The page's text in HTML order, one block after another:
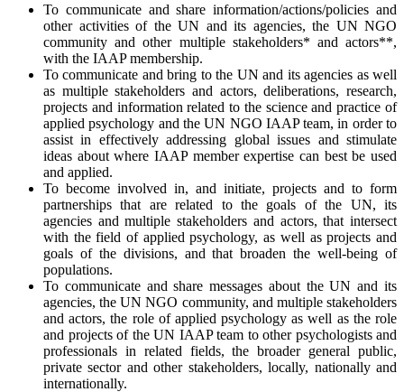
To communicate and share information/actions/policies and
other activities of the UN and its agencies, the UN NGO
community and other multiple stakeholders* and actors**,
with the IAAP membership.
To communicate and bring to the UN and its agencies as well
as multiple stakeholders and actors, deliberations, research,
projects and information related to the science and practice of
applied psychology and the UN NGO IAAP team, in order to
assist in effectively addressing global issues and stimulate
ideas about where IAAP member expertise can best be used
and applied.
To become involved in, and initiate, projects and to form
partnerships that are related to the goals of the UN, its
agencies and multiple stakeholders and actors, that intersect
with the field of applied psychology, as well as projects and
goals of the divisions, and that broaden the well-being of
populations.
To communicate and share messages about the UN and its
agencies, the UN NGO community, and multiple stakeholders
and actors, the role of applied psychology as well as the role
and projects of the UN IAAP team to other psychologists and
professionals in related fields, the broader general public,
private sector and other stakeholders, locally, nationally and
internationally.